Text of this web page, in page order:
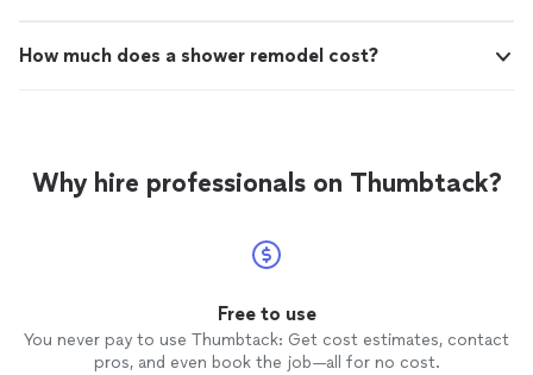
How much does a shower remodel cost?
Why hire professionals on Thumbtack?
Free to use
You never pay to use Thumbtack: Get cost estimates, contact
pros, and even book the job—all for no cost.